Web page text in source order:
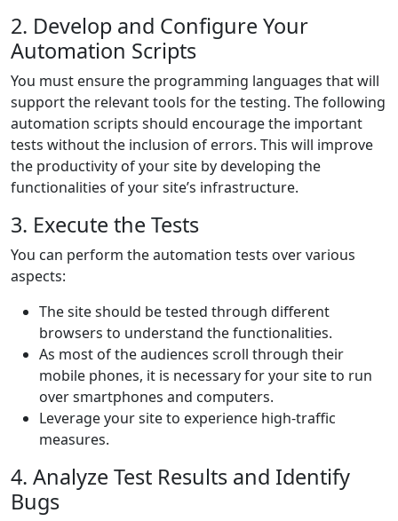
2. Develop and Configure Your
Automation Scripts
You must ensure the programming languages that will
support the relevant tools for the testing. The following
automation scripts should encourage the important
tests without the inclusion of errors. This will improve
the productivity of your site by developing the
functionalities of your site’s infrastructure.
3. Execute the Tests
You can perform the automation tests over various
aspects:
The site should be tested through different
browsers to understand the functionalities.
As most of the audiences scroll through their
mobile phones, it is necessary for your site to run
over smartphones and computers.
Leverage your site to experience high-traffic
measures.
4. Analyze Test Results and Identify
Bugs